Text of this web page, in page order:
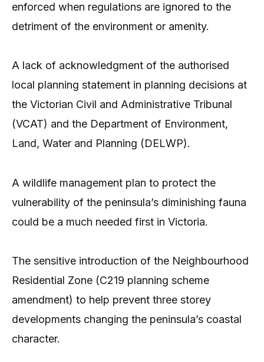
enforced when regulations are ignored to the
detriment of the environment or amenity.
A lack of acknowledgment of the authorised
local planning statement in planning decisions at
the Victorian Civil and Administrative Tribunal
(VCAT) and the Department of Environment,
Land, Water and Planning (DELWP).
A wildlife management plan to protect the
vulnerability of the peninsula’s diminishing fauna
could be a much needed first in Victoria.
The sensitive introduction of the Neighbourhood
Residential Zone (C219 planning scheme
amendment) to help prevent three storey
developments changing the peninsula’s coastal
character.